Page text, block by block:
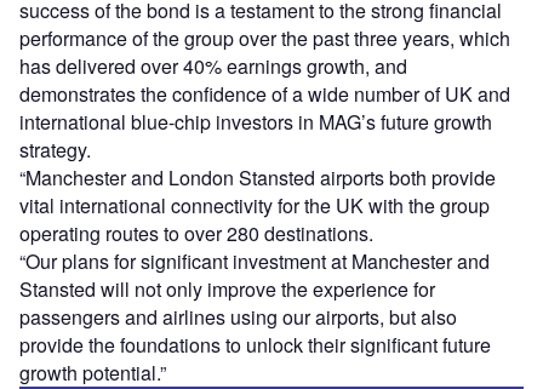
success of the bond is a testament to the strong financial
performance of the group over the past three years, which
has delivered over 40% earnings growth, and
demonstrates the confidence of a wide number of UK and
international blue-chip investors in MAG’s future growth
strategy.
“Manchester and London Stansted airports both provide
vital international connectivity for the UK with the group
operating routes to over 280 destinations.
“Our plans for significant investment at Manchester and
Stansted will not only improve the experience for
passengers and airlines using our airports, but also
provide the foundations to unlock their significant future
growth potential.”